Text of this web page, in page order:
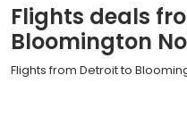
Flights deals
Bloomington
Flights from Detroit to